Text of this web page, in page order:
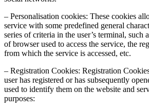
– Personalisation cookies: These cookies
service with some predefined general
series of criteria in the user’s terminal, such
of browser used to access the service, the
from which the service is accessed, etc.
– Registration Cookies: Registration
user has registered or has subsequently
used to identify them on the website and
purposes: